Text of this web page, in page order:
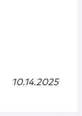
10.14.2025